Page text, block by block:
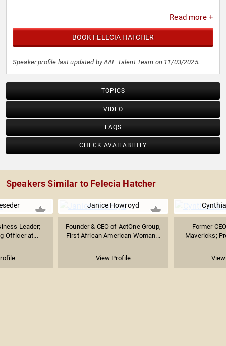
Read more +
BOOK FELECIA HATCHER
Speaker profile last updated by AAE Talent Team on 11/03/2025.
TOPICS
VIDEO
FAQS
CHECK AVAILABILITY
Speakers Similar to Felecia Hatcher
Leader;
Officer at...
Janice Howroyd
Founder & CEO of ActOne Group,
First African American Woman...
View Profile
Former
Mavericks;